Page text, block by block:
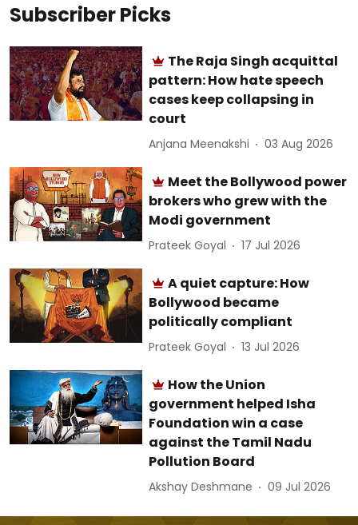
Subscriber Picks
The Raja Singh acquittal
pattern: How hate speech
cases keep collapsing in
court
Anjana Meenakshi 03 Aug 2026
Meet the Bollywood power
brokers who grew with the
Modi government
Prateek Goyal 17 Jul 2026
A quiet capture: How
Bollywood became
politically compliant
Prateek Goyal 13 Jul 2026
How the Union
government helped Isha
Foundation win a case
against the Tamil Nadu
Pollution Board
Akshay Deshmane 09 Jul 2026